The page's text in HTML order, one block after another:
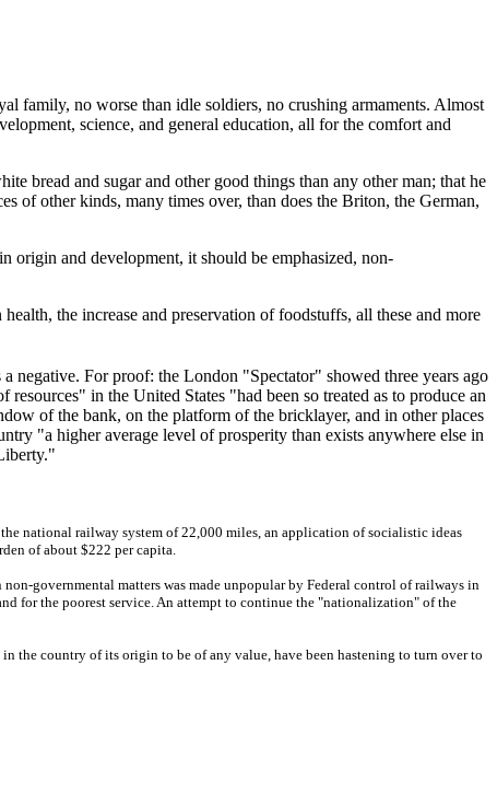
family, no worse than idle soldiers, no crushing armaments. Almost
science, and general education, all for the comfort and
bread and sugar and other good things than any other man; that he
of other kinds, many times over, than does the Briton, the German,
origin and development, it should be emphasized, non-
the increase and preservation of foodstuffs, all these and more
negative. For proof: the London "Spectator" showed three years ago
in the United States "had been so treated as to produce an
of the bank, on the platform of the bricklayer, and in other places
"a higher average level of prosperity than exists anywhere else in
national railway system of 22,000 miles, an application of socialistic ideas
of about $222 per capita.
governmental matters was made unpopular by Federal control of railways in
for the poorest service. An attempt to continue the "nationalization" of the
the country of its origin to be of any value, have been hastening to turn over to